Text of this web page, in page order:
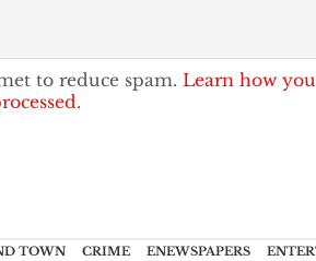
to reduce spam. Learn how
TOWN CRIME ENEWSPAPERS